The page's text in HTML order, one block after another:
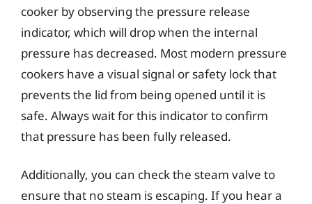
cooker by observing the pressure release
indicator, which will drop when the internal
pressure has decreased. Most modern pressure
cookers have a visual signal or safety lock that
prevents the lid from being opened until it is
safe. Always wait for this indicator to confirm
that pressure has been fully released.
Additionally, you can check the steam valve to
ensure that no steam is escaping. If you hear a